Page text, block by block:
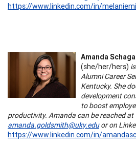
https://www.linkedin.com/in/
Amanda
(she/her/hers)
Alumni Career
Kentucky. She
development
to boost
productivity. Amanda can be reached at
amanda.goldsmith@uky.eduor on
https://www.linkedin.com/in/